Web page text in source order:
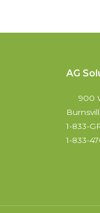
AG
900
1-833-
1-833-